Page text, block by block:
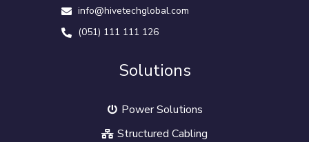
info@hivetechglobal.com
(051) 111 111 126
Solutions
Power Solutions
Structured Cabling